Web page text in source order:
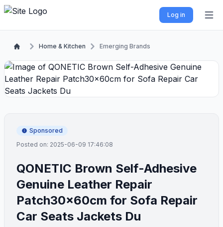
Log in
Home & Kitchen Emerging Brands
Sponsored
Posted on: 2025-06-09 17:46:08
QONETIC Brown Self-Adhesive
Genuine Leather Repair
Patch30x60cm for Sofa Repair
Car Seats Jackets Du